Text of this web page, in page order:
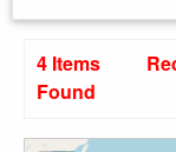
4 Items
Found